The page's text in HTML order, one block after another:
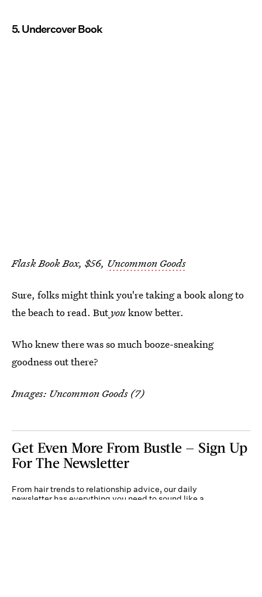
5. Undercover Book
Flask Book Box, $56, Uncommon Goods
Sure, folks might think you're taking a book along to
the beach to read. Butyouknow better.
Who knew there was so much booze-sneaking
goodness out there?
Images: Uncommon Goods (7)
Get Even More From Bustle — Sign Up
For The Newsletter
From hair trends to relationship advice, our daily
newsletter has everything you need to sound like a